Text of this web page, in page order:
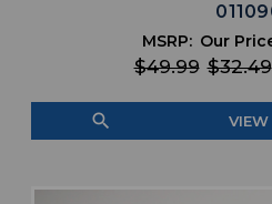
MSRP:
$49.99
Our
$32.49
search VIEW